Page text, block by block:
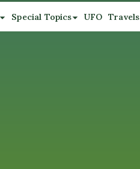
Special Topics UFO Travels